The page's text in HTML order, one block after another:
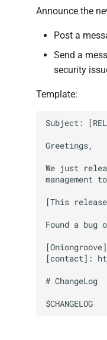
Announce the
Post a
Send a
security
Template:
Subject:
Greetings,
We just
management
[This
Found a
[contact]:
# ChangeLog